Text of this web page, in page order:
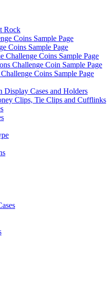
Rock
Coins Sample Page
Coins Sample Page
Challenge Coins Sample Page
Challenge Coin Sample Page
Coins Sample Page
Display Cases and Holders
Clips, Tie Clips and Cufflinks